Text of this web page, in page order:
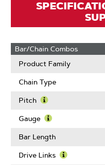
Bar/Chain Combos
Product Family
Chain Type
Pitch
More
Pitch
Gauge
More
Gauge
Bar Length
Drive Links